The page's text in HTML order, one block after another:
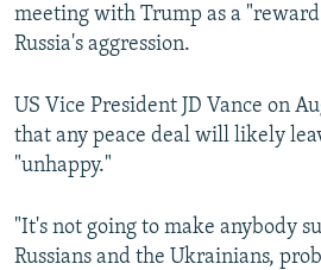
meeting with Trump as a
Russia's aggression.
US Vice President JD Vance on
that any peace deal will likely
"unhappy."
"It's not going to make anybody
Russians and the Ukrainians,